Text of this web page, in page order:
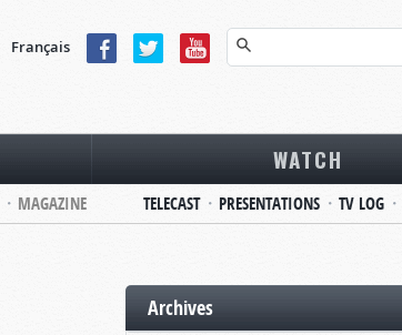
Français
MAGAZINE
WATCH
TELECAST PRESENTATIONS TV LOG
Archives